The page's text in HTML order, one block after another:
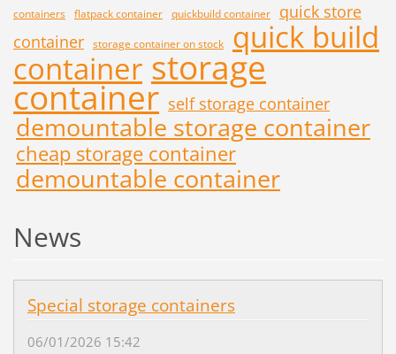
containers flatpack container quickbuild container
quick store
container storage container on stock
quick build
container storage
container self storage container
demountable storage container
cheap storage container
demountable container
News
Special storage containers
06/01/2026 15:42